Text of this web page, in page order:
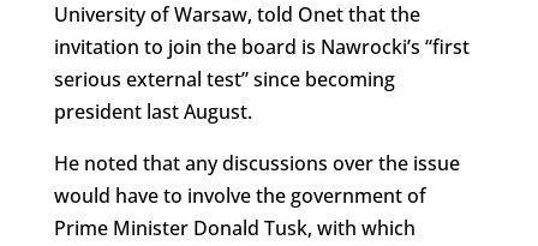
University of Warsaw, told Onet that the
invitation to join the board is Nawrocki’s “first
serious external test” since becoming
president last August.
He noted that any discussions over the issue
would have to involve the government of
Prime Minister Donald Tusk, with which